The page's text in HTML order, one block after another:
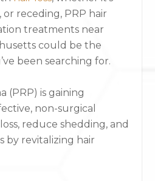
receding, PRP hair
treatments near
could be the
been searching for.
(PRP) is gaining
non-surgical
reduce shedding, and
by revitalizing hair